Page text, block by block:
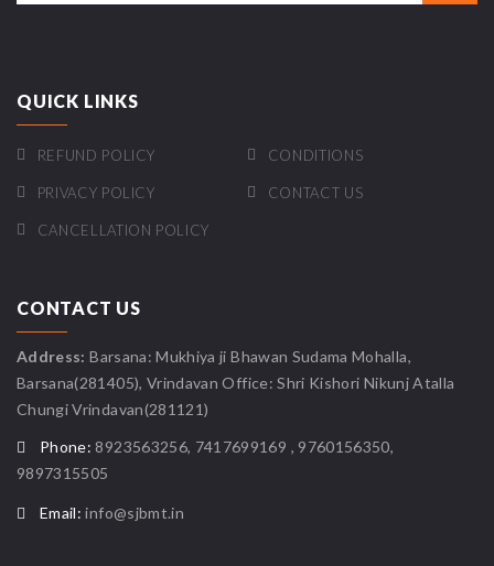
QUICK LINKS
REFUND POLICY CONDITIONS
PRIVACY POLICY CONTACT US
CANCELLATION POLICY
CONTACT US
Address: Barsana: Mukhiya ji Bhawan Sudama Mohalla,
Barsana(281405), Vrindavan Office: Shri Kishori Nikunj Atalla
Chungi Vrindavan(281121)
Phone: 8923563256, 7417699169 , 9760156350,
9897315505
Email: info@sjbmt.in